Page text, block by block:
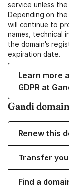
service unless
Depending on
will continue to
names, technical
the domain's
expiration date.
Learn more
GDPR at
Gandi
Renew this
Transfer
Find a